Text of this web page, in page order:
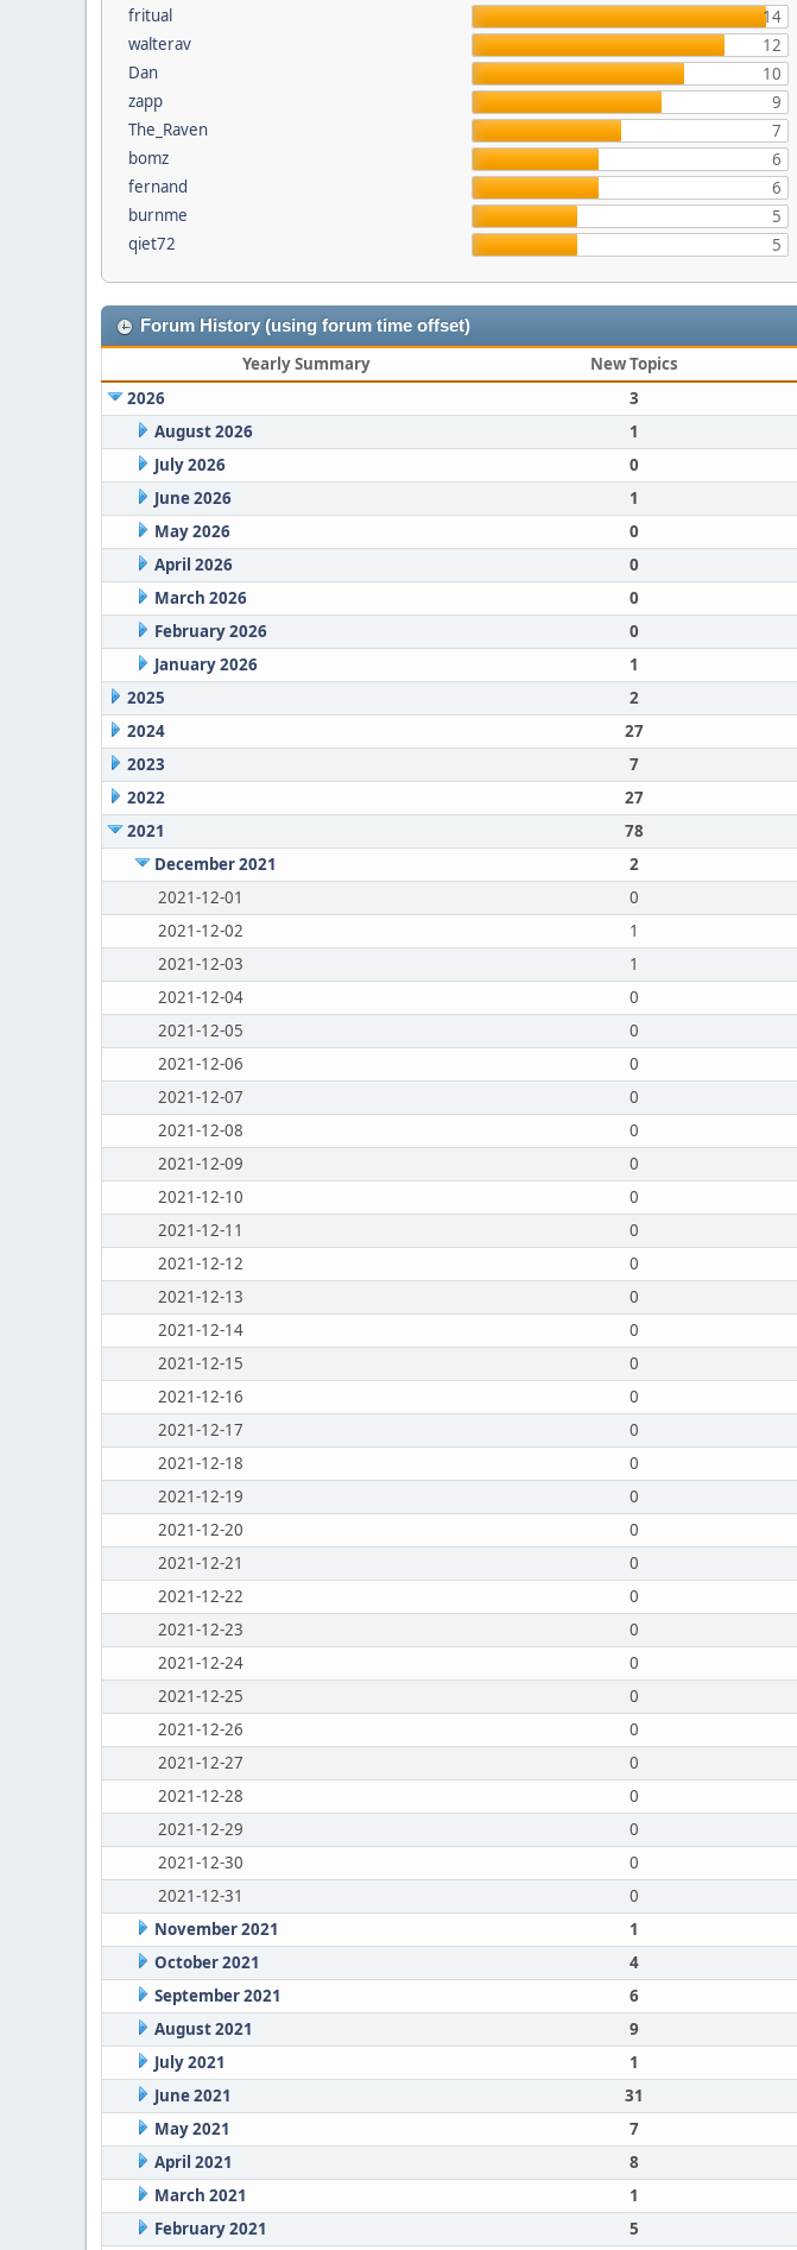
fritual
14
walterav
12
Dan
10
zapp
9
The_Raven
7
bomz
6
fernand
6
burnme
5
qiet72
5
Forum History (using forum time offset)
Yearly Summary New Topics
2026
3
August 2026
1
July 2026
0
June 2026
1
May 2026
0
April 2026
0
March 2026
0
February 2026
0
January 2026
1
2025
2
2024
27
2023
7
2022
27
2021
78
December 2021
2
2021-12-01
0
2021-12-02
1
2021-12-03
1
2021-12-04
0
2021-12-05
0
2021-12-06
0
2021-12-07
0
2021-12-08
0
2021-12-09
0
2021-12-10
0
2021-12-11
0
2021-12-12
0
2021-12-13
0
2021-12-14
0
2021-12-15
0
2021-12-16
0
2021-12-17
0
2021-12-18
0
2021-12-19
0
2021-12-20
0
2021-12-21
0
2021-12-22
0
2021-12-23
0
2021-12-24
0
2021-12-25
0
2021-12-26
0
2021-12-27
0
2021-12-28
0
2021-12-29
0
2021-12-30
0
2021-12-31
0
November 2021
1
October 2021
4
September 2021
6
August 2021
9
July 2021
1
June 2021
31
May 2021
7
April 2021
8
March 2021
1
February 2021
5